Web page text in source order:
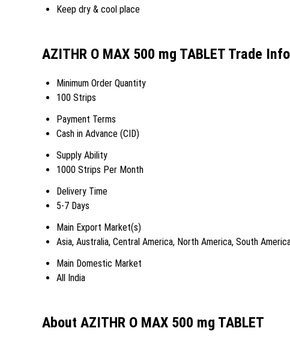
Keep dry & cool place
AZITHR O MAX 500 mg TABLET Trade
Minimum Order Quantity
100 Strips
Payment Terms
Cash in Advance (CID)
Supply Ability
1000 Strips Per Month
Delivery Time
5-7 Days
Main Export Market(s)
Asia, Australia, Central America, North America, South
Main Domestic Market
All India
About AZITHR O MAX 500 mg TABLET